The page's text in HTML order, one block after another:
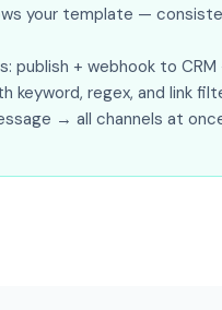
your template —
publish + webhook to CRM
keyword, regex, and link
→ all channels at